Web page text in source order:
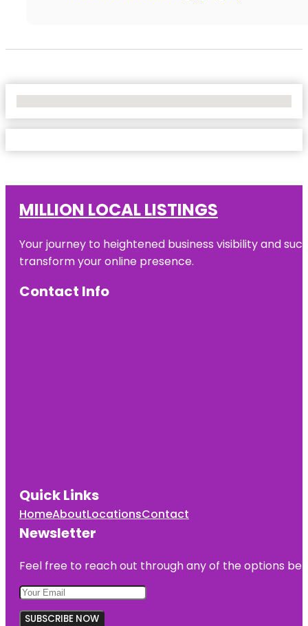
MILLION LOCAL LISTINGS
Your journey to heightened business visibility and
transform your online presence.
Contact Info
Quick Links
HomeAboutLocationsContact
Newsletter
Feel free to reach out through any of the options
SUBSCRIBE NOW